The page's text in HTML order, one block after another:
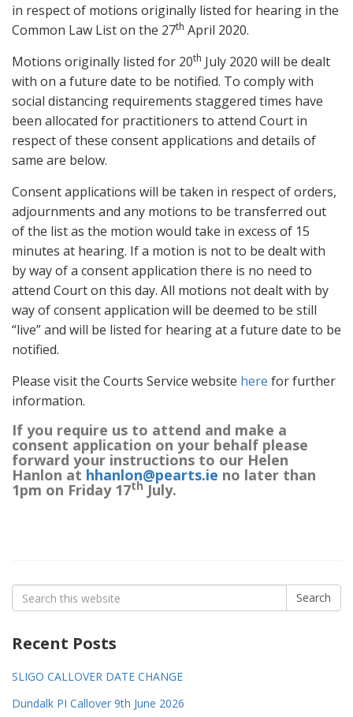
in respect of motions originally listed for hearing in the
Common Law List on the 27th April 2020.
Motions originally listed for 20th July 2020 will be dealt
with on a future date to be notified. To comply with
social distancing requirements staggered times have
been allocated for practitioners to attend Court in
respect of these consent applications and details of
same are below.
Consent applications will be taken in respect of orders,
adjournments and any motions to be transferred out
of the list as the motion would take in excess of 15
minutes at hearing. If a motion is not to be dealt with
by way of a consent application there is no need to
attend Court on this day. All motions not dealt with by
way of consent application will be deemed to be still
“live” and will be listed for hearing at a future date to be
notified.
Please visit the Courts Service website here for further
information.
If you require us to attend and make a
consent application on your behalf please
forward your instructions to our Helen
Hanlon at hhanlon@pearts.ie no later than
1pm on Friday 17th July.
Search
for:
Search
Recent Posts
SLIGO CALLOVER DATE CHANGE
Dundalk PI Callover 9th June 2026